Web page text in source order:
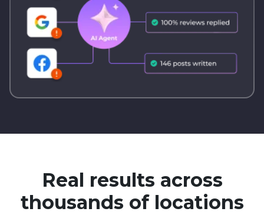
Real results across
thousands of locations